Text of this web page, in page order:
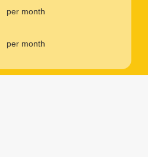
per month
per month